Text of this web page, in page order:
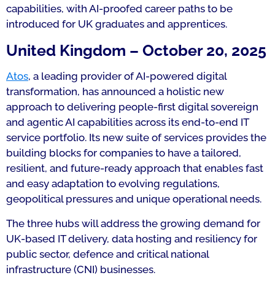
capabilities, with AI-proofed career paths to be
introduced for UK graduates and apprentices.
United Kingdom – October 20, 2025
Atos, a leading provider of AI-powered digital
transformation, has announced a holistic new
approach to delivering people-first digital sovereign
and agentic AI capabilities across its end-to-end IT
service portfolio. Its new suite of services provides the
building blocks for companies to have a tailored,
resilient, and future-ready approach that enables fast
and easy adaptation to evolving regulations,
geopolitical pressures and unique operational needs.
The three hubs will address the growing demand for
UK-based IT delivery, data hosting and resiliency for
public sector, defence and critical national
infrastructure (CNI) businesses.